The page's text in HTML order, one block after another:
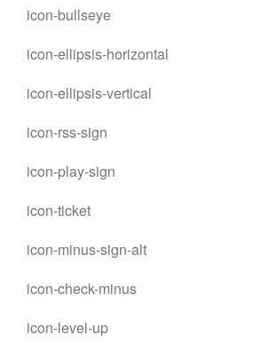
icon-bullseye
icon-ellipsis-horizontal
icon-ellipsis-vertical
icon-rss-sign
icon-play-sign
icon-ticket
icon-minus-sign-alt
icon-check-minus
icon-level-up